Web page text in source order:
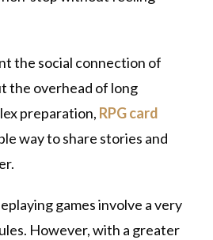
the social connection of
the overhead of long
preparation, RPG card
way to share stories and
games involve a very
However, with a greater